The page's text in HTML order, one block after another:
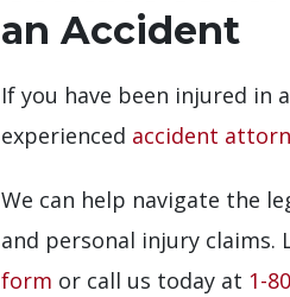
an Accident
If you have been injured in
experienced accident
We can help navigate the
and personal injury claims.
form or call us today at 1-